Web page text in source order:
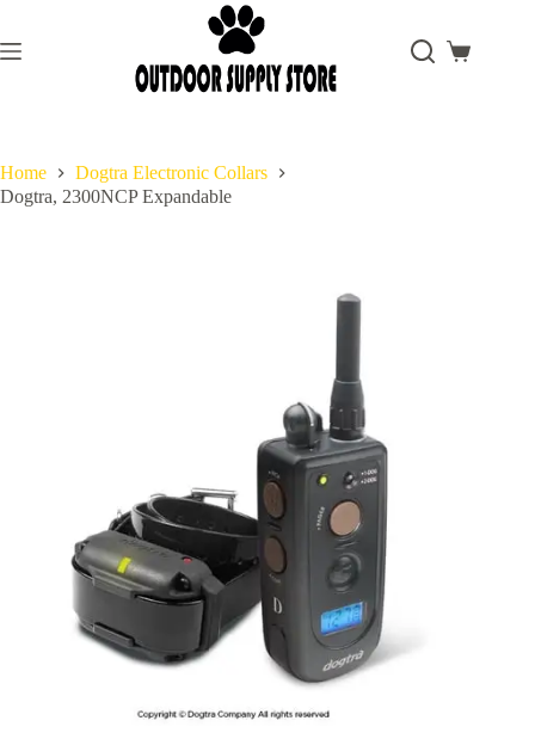
content
Shopping
Home
Dogtra Electronic Collars
Dogtra, 2300NCP Expandable